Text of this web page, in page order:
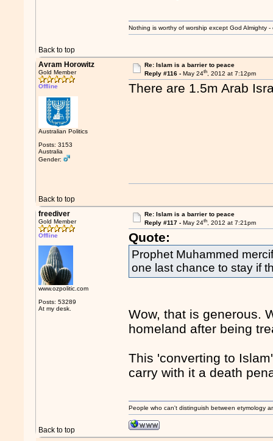
Back to top
Nothing is worthy of worship except God Almighty -
Avram Horowitz
Gold Member
Offline
Australian Politics
Posts: 3153
Australia
Gender:
Re: Islam is a barrier to peace
Reply #116 - May 24th, 2012 at 7:12pm
There are 1.5m Arab
Back to top
freediver
Gold Member
Offline
www.ozpolitic.com
Posts: 53289
At my desk.
Re: Islam is a barrier to peace
Reply #117 - May 24th, 2012 at 7:21pm
Quote:
Prophet Muhammed
one last chance to stay if
Wow, that is generous.
homeland after being
This 'converting to
carry with it a death
Back to top
People who can't distinguish between etymology